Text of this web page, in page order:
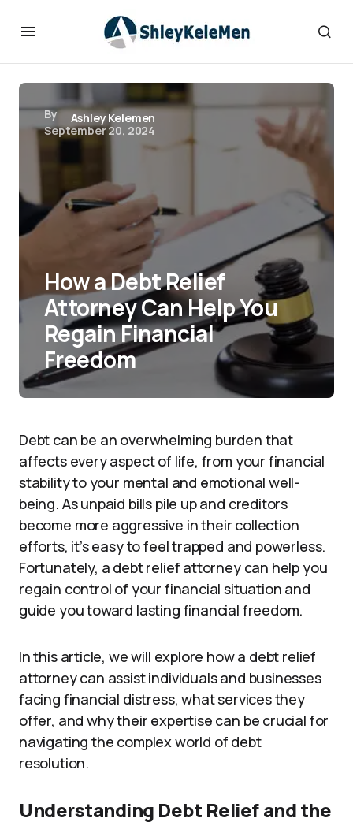
By
Ashley Kelemen
September 20, 2024
How a Debt Relief
Attorney Can Help You
Regain Financial
Freedom
Debt can be an overwhelming burden that
affects every aspect of life, from your financial
stability to your mental and emotional well-
being. As unpaid bills pile up and creditors
become more aggressive in their collection
efforts, it’s easy to feel trapped and powerless.
Fortunately, a debt relief attorney can help you
regain control of your financial situation and
guide you toward lasting financial freedom.
In this article, we will explore how a debt relief
attorney can assist individuals and businesses
facing financial distress, what services they
offer, and why their expertise can be crucial for
navigating the complex world of debt
resolution.
Understanding Debt Relief and the